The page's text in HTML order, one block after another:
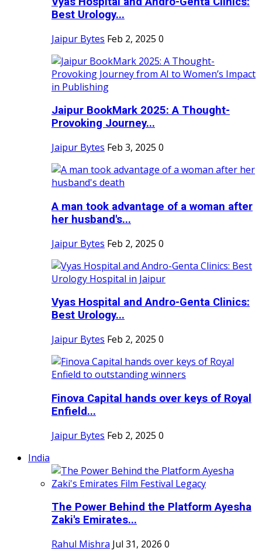
Best Urology...
Jaipur Bytes Feb 2, 2025 0
Jaipur BookMark 2025: A Thought-
Provoking Journey...
Jaipur Bytes Feb 3, 2025 0
A man took advantage of a woman after
her husband's...
Jaipur Bytes Feb 2, 2025 0
Vyas Hospital and Andro-Genta Clinics:
Best Urology...
Jaipur Bytes Feb 2, 2025 0
Finova Capital hands over keys of Royal
Enfield...
Jaipur Bytes Feb 2, 2025 0
India
The Power Behind the Platform Ayesha
Zaki's Emirates...
Rahul Mishra Jul 31, 2026 0